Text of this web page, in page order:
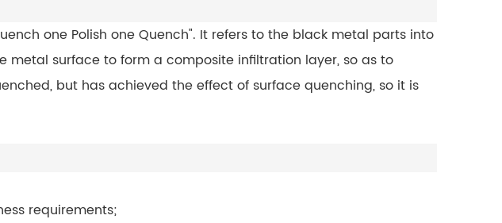
one Polish one Quench". It refers to the black metal parts into
surface to form a composite infiltration layer, so as to
but has achieved the effect of surface quenching, so it is
requirements;